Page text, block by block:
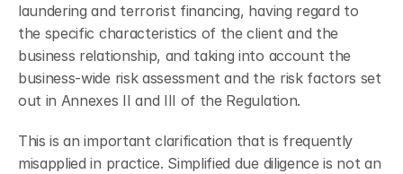
laundering and terrorist financing, having regard to
the specific characteristics of the client and the
business relationship, and taking into account the
business-wide risk assessment and the risk factors set
out in Annexes II and III of the Regulation.
This is an important clarification that is frequently
misapplied in practice. Simplified due diligence is not an